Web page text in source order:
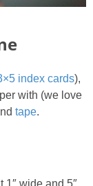
index cards),
with (we love
tape.
1″ wide and 5″